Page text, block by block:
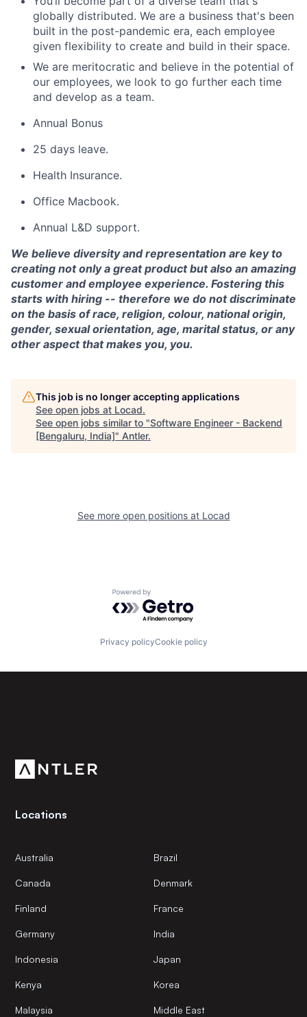
globally distributed. We are a business that's been
built in the post-pandemic era, each employee
given flexibility to create and build in their space.
We are meritocratic and believe in the potential of
our employees, we look to go further each time
and develop as a team.
Annual Bonus
25 days leave.
Health Insurance.
Office Macbook.
Annual L&D support.
We believe diversity and representation are key to
creating not only a great product but also an amazing
customer and employee experience. Fostering this
starts with hiring -- therefore we do not discriminate
on the basis of race, religion, colour, national origin,
gender, sexual orientation, age, marital status, or any
other aspect that makes you, you.
This job is no longer accepting applications
See open jobs at Locad.
See open jobs similar to "Software Engineer - Backend
[Bengaluru, India]" Antler.
See more open positions at Locad
Powered by Getro.com
Privacy policyCookie policy
Locations
Australia Brazil
Canada Denmark
Finland France
Germany India
Indonesia Japan
Kenya Korea
Malaysia Middle East